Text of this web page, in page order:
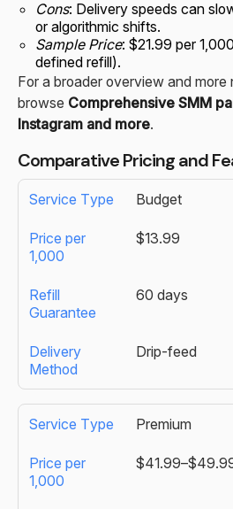
Cons: Delivery speeds can
or algorithmic shifts.
Sample Price: $21.99 per
defined refill).
For a broader overview and more
browse Comprehensive SMM
Instagram and more.
Comparative Pricing and
Budget
$13.99
60 days
Drip-feed
Premium